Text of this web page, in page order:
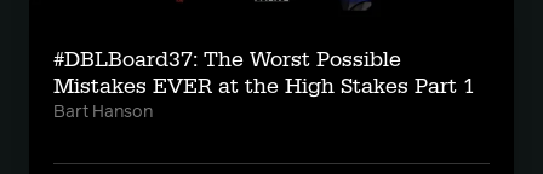
#DBLBoard37: The Worst Possible
Mistakes EVER at the High Stakes Part 1
Bart Hanson